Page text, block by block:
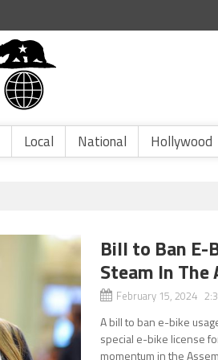
Local National Hollywood
Bill to Ban E-
Steam In The
February 15, 2024
A bill to ban e-bike
special e-bike license
momentum in the